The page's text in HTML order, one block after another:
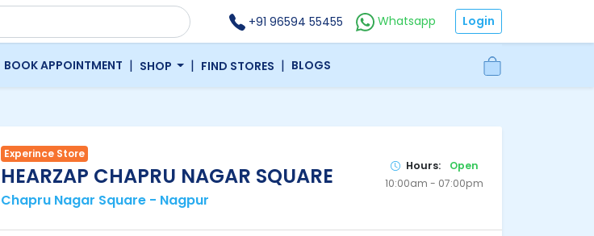
+91 96594 55455 Whatsapp Login
BOOK APPOINTMENT | SHOP | FIND STORES | BLOGS
Experince Store
HEARZAP CHAPRU NAGAR SQUARE
Chapru Nagar Square - Nagpur
Hours:
Open
10:00am - 07:00pm